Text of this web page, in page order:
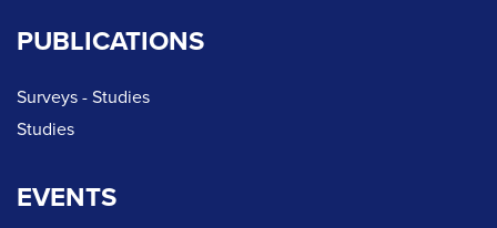
PUBLICATIONS
Surveys - Studies
Studies
EVENTS